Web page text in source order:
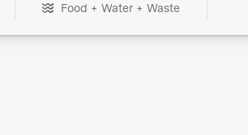
Food + Water + Waste